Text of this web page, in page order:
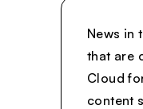
News in
that are
Cloud
content